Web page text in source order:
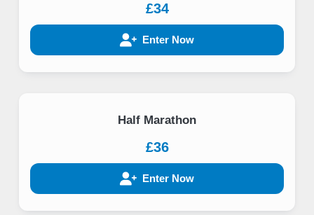
£34
Enter Now
Half Marathon
£36
Enter Now